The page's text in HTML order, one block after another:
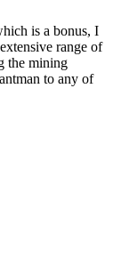
is a bonus, I
range of
the mining
to any of